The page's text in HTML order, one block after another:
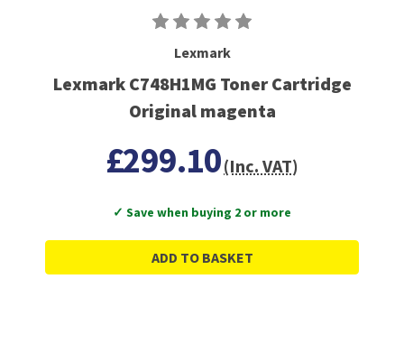
Lexmark
Lexmark C748H1MG Toner Cartridge
Original magenta
£299.10(Inc. VAT)
✓ Save when buying 2 or more
ADD TO BASKET